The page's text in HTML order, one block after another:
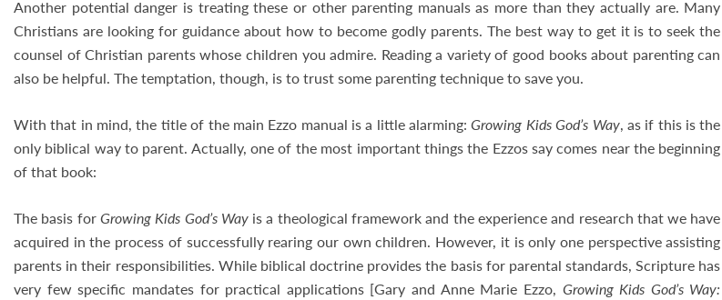
Another potential danger is treating these or other parenting manuals as more than they actually are. Many
Christians are looking for guidance about how to become godly parents. The best way to get it is to seek the
counsel of Christian parents whose children you admire. Reading a variety of good books about parenting can
also be helpful. The temptation, though, is to trust some parenting technique to save you.
With that in mind, the title of the main Ezzo manual is a little alarming:Growing Kids God’s Way, as if this is the
only biblical way to parent. Actually, one of the most important things the Ezzos say comes near the beginning
of that book:
The basis forGrowing Kids God’s Way is a theological framework and the experience and research that we have
acquired in the process of successfully rearing our own children. However, it is only one perspective assisting
parents in their responsibilities. While biblical doctrine provides the basis for parental standards, Scripture has
very few specific mandates for practical applications [Gary and Anne Marie Ezzo, Growing Kids God’s Way: